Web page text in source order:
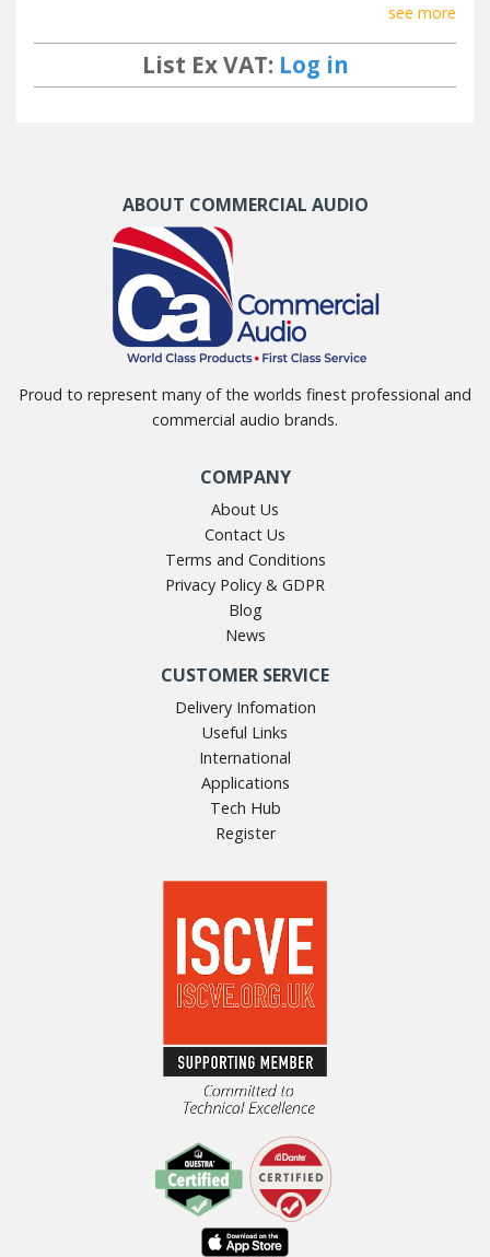
see more
List Ex VAT: Log in
ABOUT COMMERCIAL AUDIO
Proud to represent many of the worlds finest professional and
commercial audio brands.
COMPANY
About Us
Contact Us
Terms and Conditions
Privacy Policy & GDPR
Blog
News
CUSTOMER SERVICE
Delivery Infomation
Useful Links
International
Applications
Tech Hub
Register